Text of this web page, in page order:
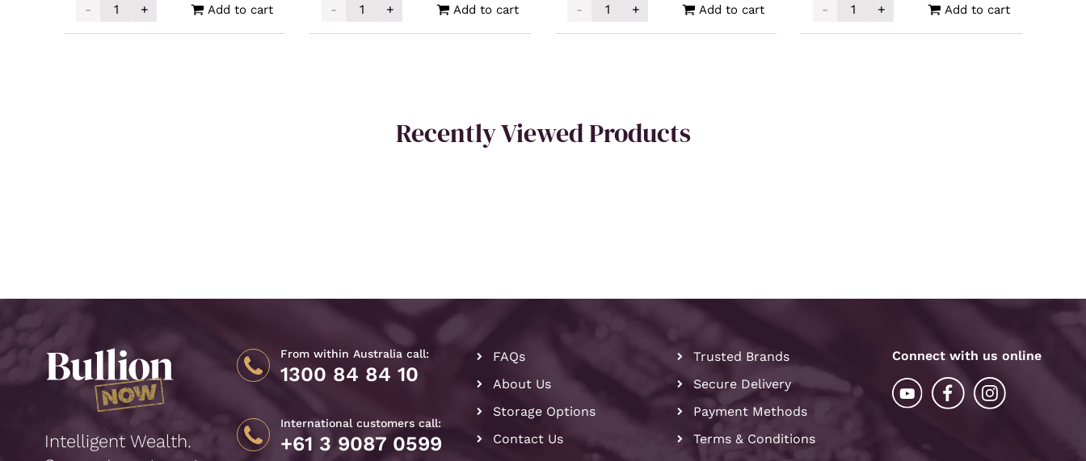
-
Germania Mint Silver Cast Bar 500g quantity
+ Add to cart -
Intrinsic Tender Silver XAG Minted Bar 1oz quantity
+ Add to cart -
2023 Silver Somalia Elephant Coin 1oz quantity
+ Add to cart -
Locally Produced Silver Cast Bar 500g
+ Add to cart
Recently Viewed Products
Intelligent Wealth.
From within Australia call:
1300 84 84 10
International customers call:
+61 3 9087 0599
FAQs
About Us
Storage Options
Contact Us
Trusted Brands
Secure Delivery
Payment Methods
Terms & Conditions
Connect with us online